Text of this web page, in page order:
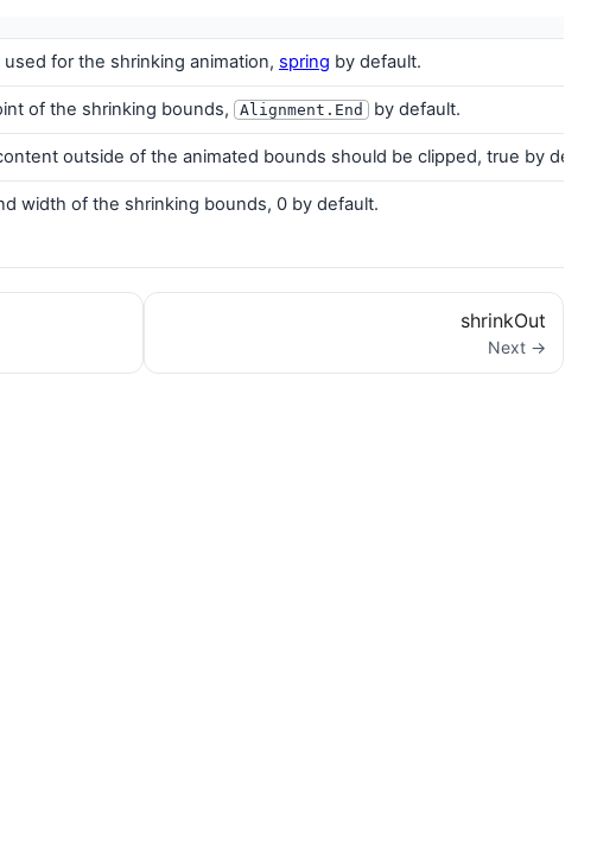
for the shrinking animation, spring by default.
of the shrinking bounds, Alignment.End by default.
outside of the animated bounds should be clipped, true by default
width of the shrinking bounds, 0 by default.
shrinkOut
Next →